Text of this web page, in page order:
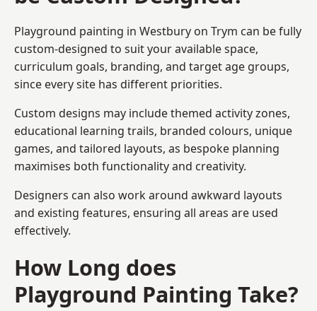
Playground painting in Westbury on Trym can be fully
custom-designed to suit your available space,
curriculum goals, branding, and target age groups,
since every site has different priorities.
Custom designs may include themed activity zones,
educational learning trails, branded colours, unique
games, and tailored layouts, as bespoke planning
maximises both functionality and creativity.
Designers can also work around awkward layouts
and existing features, ensuring all areas are used
effectively.
How Long does
Playground Painting Take?